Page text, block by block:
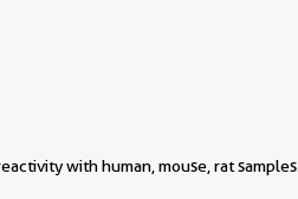
with human, mouse, rat samples.